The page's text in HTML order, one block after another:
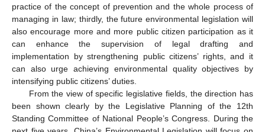
practice of the concept of prevention and the whole process of
managing in law; thirdly, the future environmental legislation will
also encourage more and more public citizen participation as it
can enhance the supervision of legal drafting and
implementation by strengthening public citizens’ rights, and it
can also urge achieving environmental quality objectives by
intensifying public citizens’ duties.
From the view of specific legislative fields, the direction has
been shown clearly by the Legislative Planning of the 12th
Standing Committee of National People’s Congress. During the